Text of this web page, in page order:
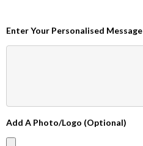
Enter Your Personalised Message
Add A Photo/Logo (Optional)